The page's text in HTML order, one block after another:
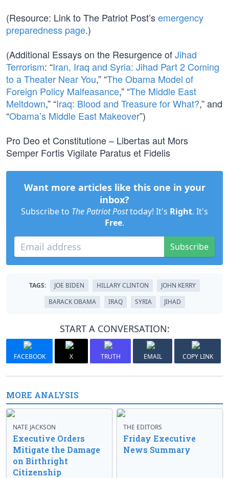
(Resource: Link to The Patriot Post’semergency
preparedness page.)
(Additional Essays on the Resurgence ofJihad
Terrorism: “Iran, Iraq and Syria: Jihad Part 2 Coming
to a Theater Near You,” “The Obama Model of
Foreign Policy Malfeasance,” “The Middle East
Meltdown,” “Iraq: Blood and Treasure for What?,” and
“Obama’s Middle East Makeover”)
Pro Deo et Constitutione – Libertas aut Mors
Semper Fortis Vigilate Paratus et Fidelis
Want more articles like this one in your
inbox?
Subscribe to The Patriot Posttoday! It's Right. It's
Free.
Subscribe
TAGS: JOE BIDEN HILLARY CLINTON
JOHN KERRY
BARACK OBAMA
IRAQ SYRIA JIHAD
START A CONVERSATION:
FACEBOOK X TRUTH EMAIL COPY LINK
MORE ANALYSIS
NATE JACKSON
Executive Orders
Mitigate the Damage
on Birthright
Citizenship
THE EDITORS
Friday Executive
News Summary